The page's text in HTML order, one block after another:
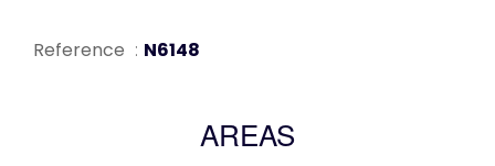
Reference N6148
AREAS